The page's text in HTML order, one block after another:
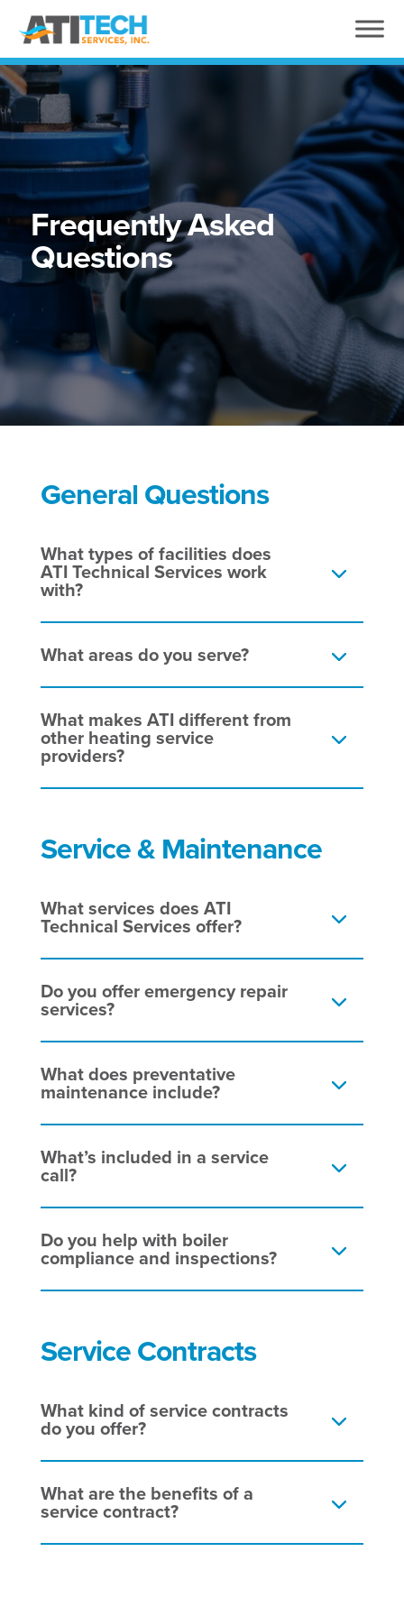
Frequently Asked
Questions
General Questions
What types of facilities does
ATI Technical Services work
with?
What areas do you serve?
What makes ATI different from
other heating service
providers?
Service & Maintenance
What services does ATI
Technical Services offer?
Do you offer emergency repair
services?
What does preventative
maintenance include?
What’s included in a service
call?
Do you help with boiler
compliance and inspections?
Service Contracts
What kind of service contracts
do you offer?
What are the benefits of a
service contract?